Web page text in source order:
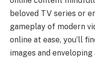
beloved TV series or
gameplay of modern
online at ease, you’ll
images and